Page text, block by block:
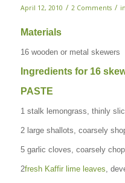
April 12, 2010 / 2 Comments / in
Materials
16 wooden or metal skewers
Ingredients for 16
PASTE
1 stalk lemongrass, thinly
2 large shallots, coarsely
5 garlic cloves, coarsely
2fresh Kaffir lime leaves,